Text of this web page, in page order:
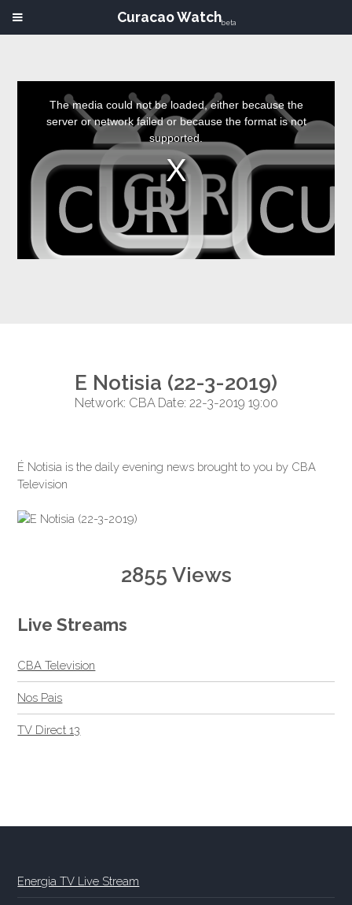
The media could not be loaded, either because the
server or network failed or because the format is not
supported.
E Notisia (22-3-2019)
Network: CBA Date: 22-3-2019 19:00
É Notisia is the daily evening news brought to you by CBA
Television
2855 Views
Live Streams
CBA Television
Nos Pais
TV Direct 13
Energia TV Live Stream
Curacao Watchbeta